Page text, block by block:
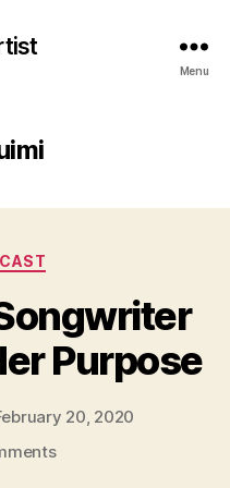
Menu
Purpose
20, 2020
on